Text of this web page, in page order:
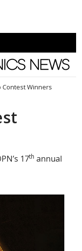
News
Contest Winners
17th annual